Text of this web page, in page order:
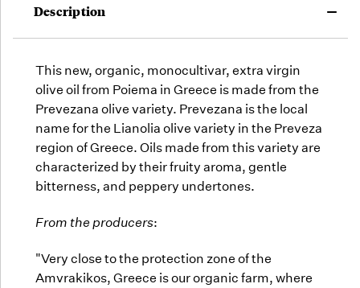
may run
Description
This new, organic, monocultivar, extra virgin
olive oil from Poiema in Greece is made from the
Prevezana olive variety. Prevezana is the local
name for the Lianolia olive variety in the Preveza
region of Greece. Oils made from this variety are
characterized by their fruity aroma, gentle
bitterness, and peppery undertones.
From the producers:
"Very close to the protection zone of the
Amvrakikos, Greece is our organic farm, where